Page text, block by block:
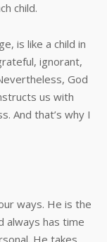
child.
is like a child in
ignorant,
God
us with
And that’s why I
ways. He is the
always has time
He takes